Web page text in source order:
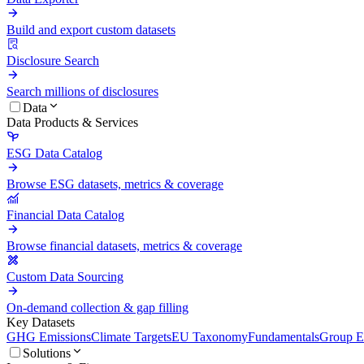
Build and export custom datasets
Disclosure Search
Search millions of disclosures
Data
Data Products & Services
ESG Data Catalog
Browse ESG datasets, metrics & coverage
Financial Data Catalog
Browse financial datasets, metrics & coverage
Custom Data Sourcing
On-demand collection & gap filling
Key Datasets
GHG EmissionsClimate TargetsEU TaxonomyFundamentalsGroup
Solutions